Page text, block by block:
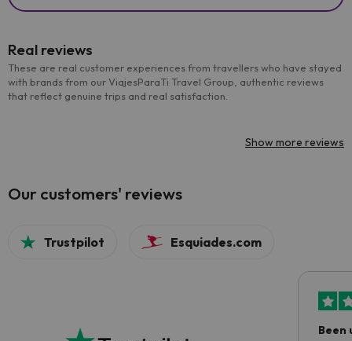
Real reviews
These are real customer experiences from travellers who have stayed
with brands from our ViajesParaTi Travel Group, authentic reviews
that reflect genuine trips and real satisfaction.
Show more reviews
Our customers' reviews
Trustpilot Esquiades.com
Been